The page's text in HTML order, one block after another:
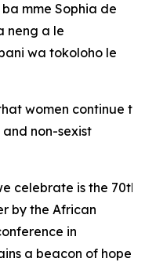
mme Sophia de
neng a le
wa tokoloho le
women continue
non-sexist
celebrate is the 70th
by the African
in
a beacon of hope